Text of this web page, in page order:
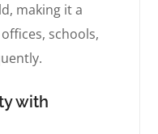
making it a
schools,
with